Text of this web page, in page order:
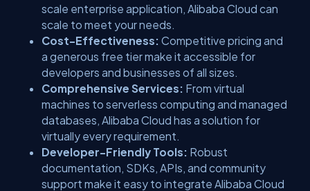
scale enterprise application, Alibaba Cloud can
scale to meet your needs.
Cost-Effectiveness: Competitive pricing and
a generous free tier make it accessible for
developers and businesses of all sizes.
Comprehensive Services: From virtual
machines to serverless computing and managed
databases, Alibaba Cloud has a solution for
virtually every requirement.
Developer-Friendly Tools: Robust
documentation, SDKs, APIs, and community
support make it easy to integrate Alibaba Cloud